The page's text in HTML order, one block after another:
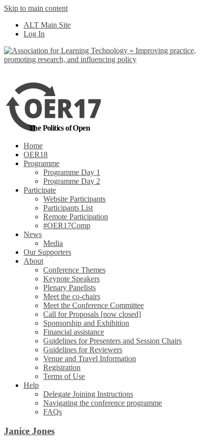
Skip to main content
ALT Main Site
Log In
The Politics of Open
Home
OER18
Programme
Programme Day 1
Programme Day 2
Participate
Website Participants
Participants List
Remote Participation
#OER17Comp
News
Media
Our Supporters
About
Conference Themes
Keynote Speakers
Plenary Panelists
Meet the co-chairs
Meet the Conference Committee
Call for Proposals [now closed]
Sponsorship and Exhibition
Financial assistance
Guidelines for Presenters and Session Chairs
Guidelines for Reviewers
Venue and Travel Information
Registration
Terms of Use
Help
Delegate Joining Instructions
Navigating the conference programme
FAQs
Janice Jones
out more
Yes, I agree